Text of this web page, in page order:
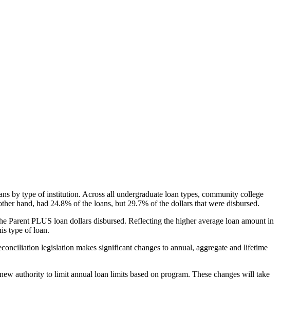
by type of institution. Across all undergraduate loan types, community college
hand, had 24.8% of the loans, but 29.7% of the dollars that were disbursed.
PLUS loan dollars disbursed. Reflecting the higher average loan amount in
type of loan.
legislation makes significant changes to annual, aggregate and lifetime
authority to limit annual loan limits based on program. These changes will take